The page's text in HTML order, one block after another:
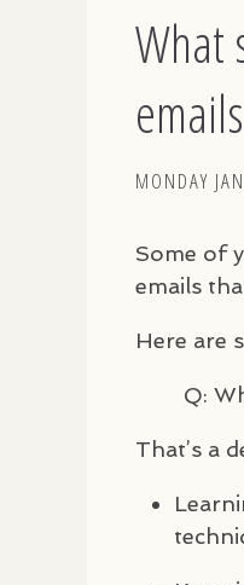
What
emails
MONDAY
Some of
emails
Here are
Q:
That’s a